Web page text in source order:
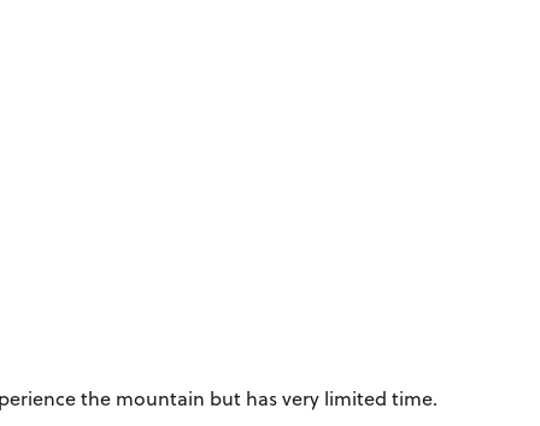
the mountain but has very limited time.